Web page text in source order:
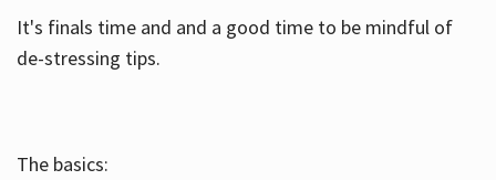
It's finals time and and a good time to be mindful of
de-stressing tips.
The basics: